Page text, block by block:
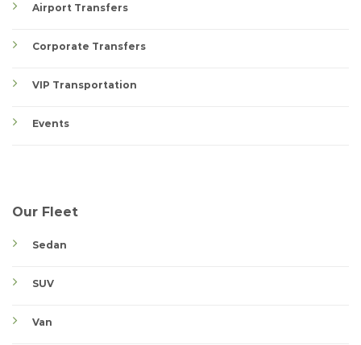
Airport Transfers
Corporate Transfers
VIP Transportation
Events
Our Fleet
Sedan
SUV
Van